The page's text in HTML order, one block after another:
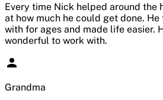
Every time Nick helped around the
at how much he could get done.
with for ages and made life easier.
wonderful to work with.
Grandma